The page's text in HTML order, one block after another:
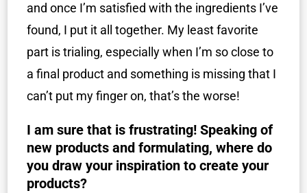
and once I’m satisfied with the ingredients I’ve
found, I put it all together. My least favorite
part is trialing, especially when I’m so close to
a final product and something is missing that I
can’t put my finger on, that’s the worse!
I am sure that is frustrating! Speaking of
new products and formulating, where do
you draw your inspiration to create your
products?